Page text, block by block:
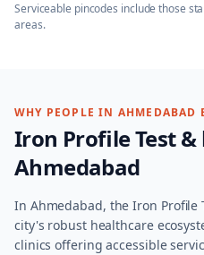
Serviceable pincodes include those
areas.
WHY PEOPLE IN AHMEDABAD
Iron Profile Test&
Ahmedabad
In Ahmedabad, the Iron
city's robust healthcare
clinics offering accessible